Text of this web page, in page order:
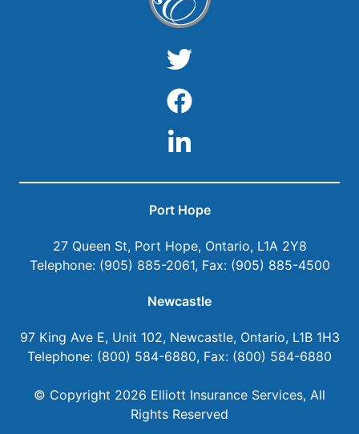
Port Hope
27 Queen St, Port Hope, Ontario, L1A 2Y8
Telephone: (905) 885-2061, Fax: (905) 885-4500
Newcastle
97 King Ave E, Unit 102, Newcastle, Ontario, L1B 1H3
Telephone: (800) 584-6880, Fax: (800) 584-6880
© Copyright 2026 Elliott Insurance Services, All
Rights Reserved